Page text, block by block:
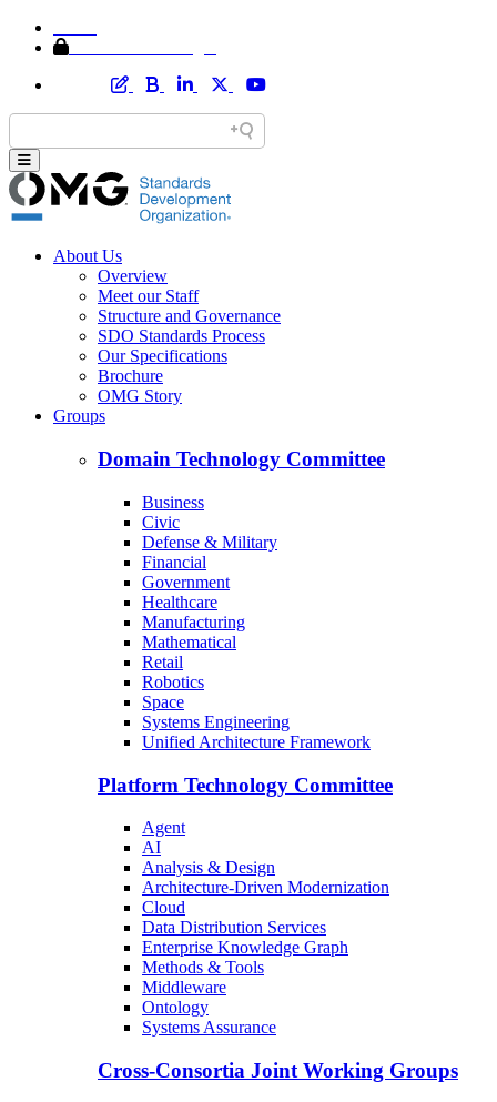
About Us
Overview
Meet our Staff
Structure and Governance
SDO Standards Process
Our Specifications
Brochure
OMG Story
Groups
Domain Technology Committee
Business
Civic
Defense & Military
Financial
Government
Healthcare
Manufacturing
Mathematical
Retail
Robotics
Space
Systems Engineering
Unified Architecture Framework
Platform Technology Committee
Agent
AI
Analysis & Design
Architecture-Driven Modernization
Cloud
Data Distribution Services
Enterprise Knowledge Graph
Methods & Tools
Middleware
Ontology
Systems Assurance
Cross-Consortia Joint Working Groups